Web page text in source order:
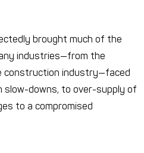
brought much of the
industries—from the
construction industry—faced
slow-downs, to over-supply of
to a compromised